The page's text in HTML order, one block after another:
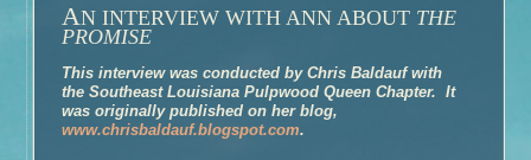
Discussion –The Glovemaker
Discussion – The Personal History of Rachel DuPree
About Ann
Media/Press/Contact Ann
AN INTERVIEW WITH ANN ABOUT THE
PROMISE
This interview was conducted by Chris Baldauf with
the Southeast Louisiana Pulpwood Queen Chapter. It
was originally published on her blog,
www.chrisbaldauf.blogspot.com.